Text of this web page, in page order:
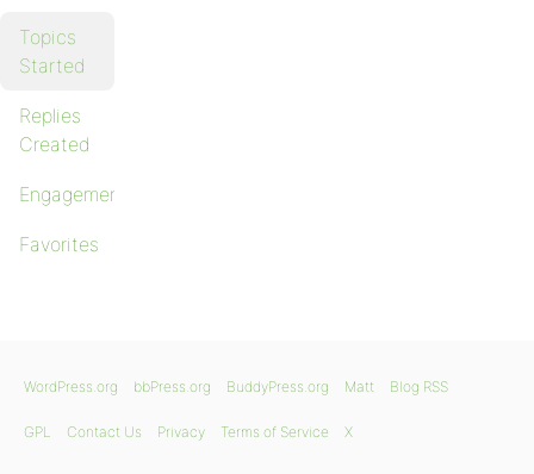
Topics
Started
Replies
Created
Engagements
Favorites
WordPress.org bbPress.org BuddyPress.org Matt Blog RSS
GPL Contact Us Privacy Terms of Service X